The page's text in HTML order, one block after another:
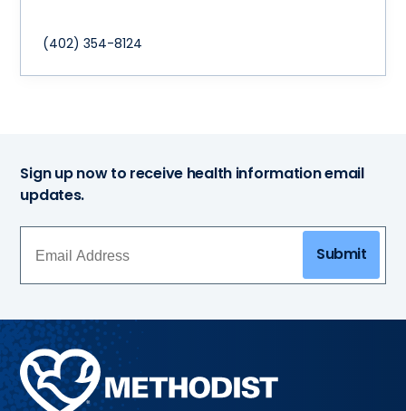
(402) 354-8124
Sign up now to receive health information email
updates.
Submit
Methodist
Health
System